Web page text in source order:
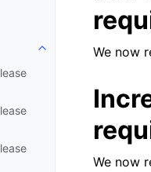
Toggle child pages
We now
We now